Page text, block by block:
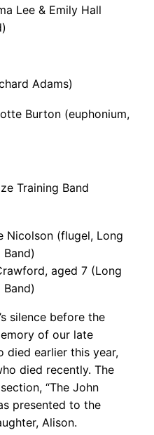
Lee & Emily Hall
Adams)
Burton (euphonium,
Training Band
Nicolson (flugel, Long
aged 7 (Long
silence before the
of our late
died earlier this year,
died recently. The
“The John
presented to the
Alison.